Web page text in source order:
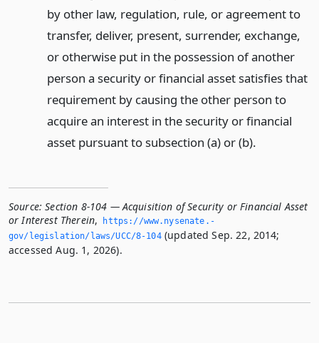
by other law, regulation, rule, or agreement to
transfer, deliver, present, surrender, exchange,
or otherwise put in the possession of another
person a security or financial asset satisfies that
requirement by causing the other person to
acquire an interest in the security or financial
asset pursuant to subsection (a) or (b).
Source: Section 8-104 — Acquisition of Security or Financial Asset
or Interest Therein,
https://www.­nysenate.­
gov/legislation/laws/UCC/8-104(updated Sep. 22, 2014;
accessed Aug. 1, 2026).